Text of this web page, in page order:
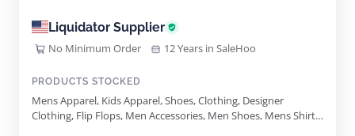
Liquidator Supplier
No Minimum Order 12 Years in SaleHoo
PRODUCTS STOCKED
Mens Apparel, Kids Apparel, Shoes, Clothing, Designer
Clothing, Flip Flops, Men Accessories, Men Shoes, Mens Shirts,